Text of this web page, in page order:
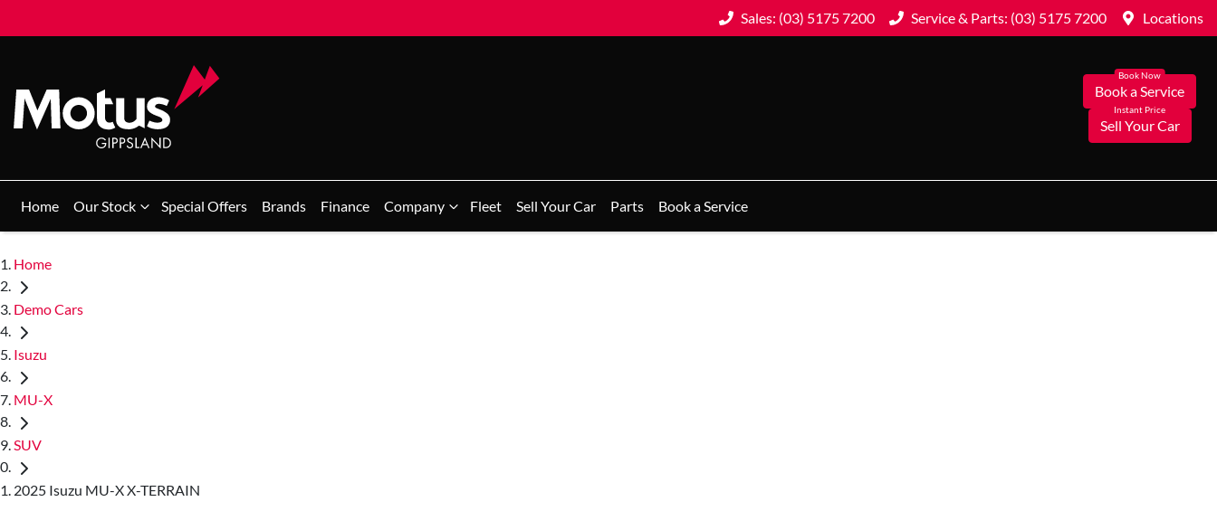
Sales: (03) 5175 7200 Service & Parts: (03) 5175 7200 Locations
Book a Service
Sell Your Car
Home Our Stock Special Offers Brands Finance Company Fleet Sell Your Car Parts Book a Service
Home
Demo Cars
Isuzu
MU-X
SUV
2025 Isuzu MU-X X-TERRAIN